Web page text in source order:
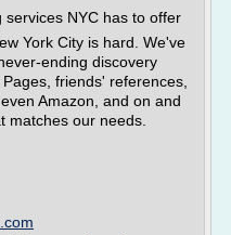
NYC has to offer
York City is hard. We've
ending discovery
friends' references,
Amazon, and on and
matches our needs.